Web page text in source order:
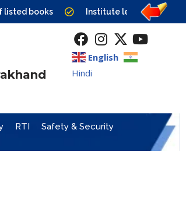
books Institute level Counselling
English
Hindi
RTI
Safety & Security